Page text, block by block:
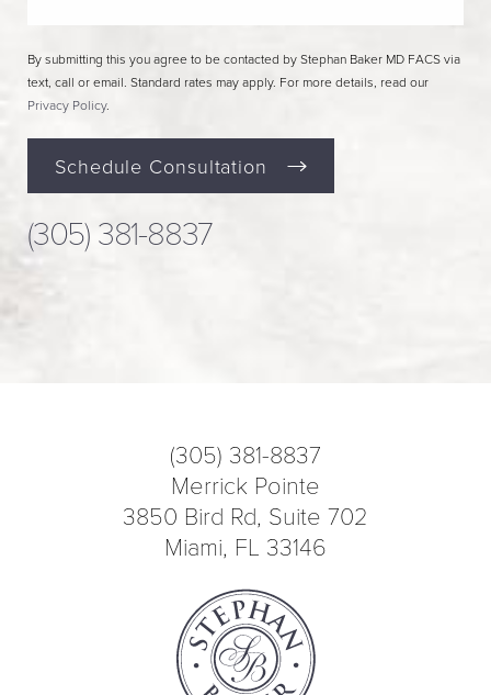
By submitting this you agree to be contacted by Stephan Baker MD FACS via
text, call or email. Standard rates may apply. For more details, read our
Privacy Policy.
Schedule Consultation
(305) 381-8837
(305) 381-8837
Merrick Pointe
3850 Bird Rd, Suite 702
Miami, FL 33146